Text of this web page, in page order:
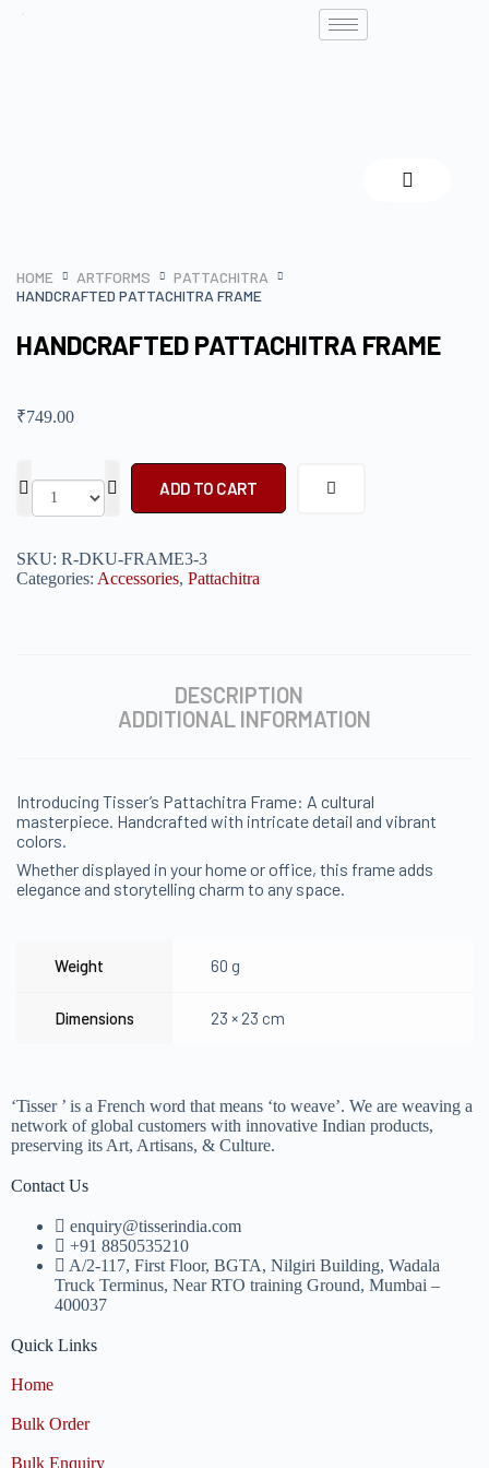
HOME ARTFORMS
PATTACHITRA
HANDCRAFTED PATTACHITRA FRAME
HANDCRAFTED PATTACHITRA FRAME
₹749.00
ADD TO CART
SKU: R-DKU-FRAME3-3
Categories: Accessories, Pattachitra
DESCRIPTION
ADDITIONAL INFORMATION
Introducing Tisser’s Pattachitra Frame: A cultural
masterpiece. Handcrafted with intricate detail and vibrant
colors.
Whether displayed in your home or office, this frame adds
elegance and storytelling charm to any space.
Weight 60 g
Dimensions 23 × 23 cm
‘Tisser ’ is a French word that means ‘to weave’. We are weaving a
network of global customers with innovative Indian products,
preserving its Art, Artisans, & Culture.
Contact Us
enquiry@tisserindia.com
+91 8850535210
A/2-117, First Floor, BGTA, Nilgiri Building, Wadala
Truck Terminus, Near RTO training Ground, Mumbai –
400037
Quick Links
Home
Bulk Order
Bulk Enquiry